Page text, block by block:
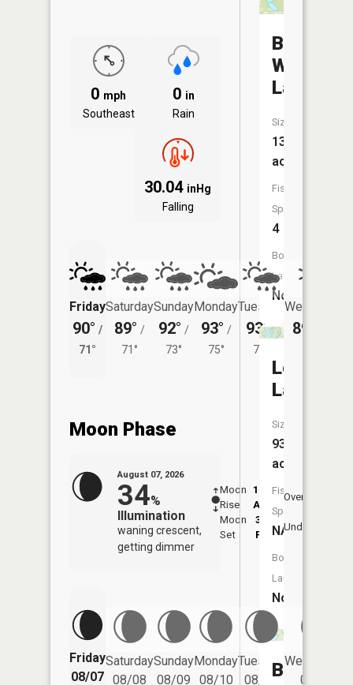
0 mph
Southeast
0 in
Rain
30.04 inHg
Falling
Friday
90° /
71°
Saturday
89° /
71°
Sunday
92° /
73°
Monday
93° /
75°
Tuesday
93° /
73°
Wednesday
89°
Moon Phase
August 07, 2026
34%
Illumination
waning crescent,
getting dimmer
Moon
Rise
12:06
AM
Moon
Set
3:44
PM
Overhead
Underfoot
Friday
08/07
Saturday
08/08
Sunday
08/09
Monday
08/10
Tuesday
08/11
Wednesday
08/12
Beall
Woods
Lake
Size:
13
acres
Fish
Species:
4
Boat
Launch:
No
Lost
Lake
Size:
93
acres
Fish
Species:
NA
Boat
Launch:
No
Broad